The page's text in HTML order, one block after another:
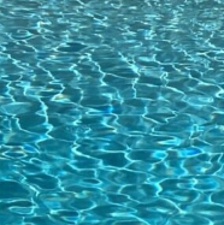
even took time to
meet me at the
to go over
while I was in town
(we were moving
out of state). Russ
installed all the
equipment and
everything is